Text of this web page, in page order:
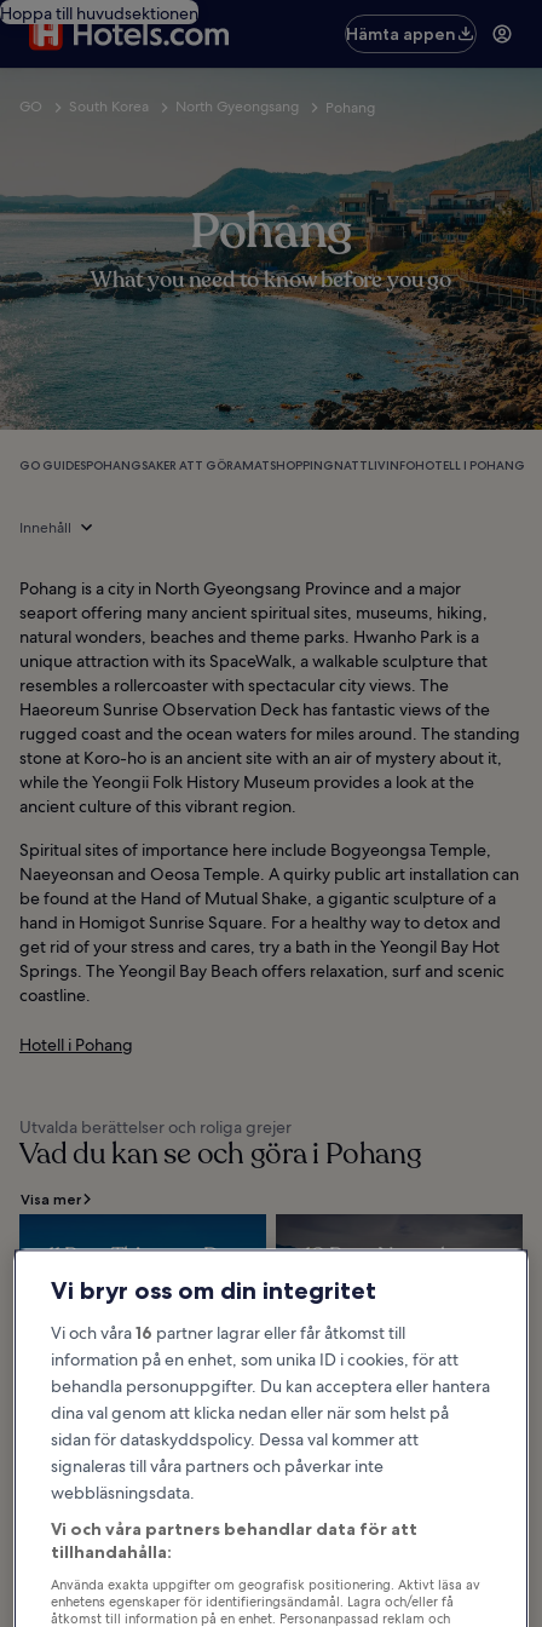
Hoppa till huvudsektionen
Hämta appen
GO South Korea North Gyeongsang Pohang
Pohang
What you need to know before you go
GO GUIDESPOHANGSAKER ATT GÖRAMATSHOPPINGNATTLIVINFOHOTELL I POHANG
Innehåll
Pohang is a city in North Gyeongsang Province and a major
seaport offering many ancient spiritual sites, museums, hiking,
natural wonders, beaches and theme parks. Hwanho Park is a
unique attraction with its SpaceWalk, a walkable sculpture that
resembles a rollercoaster with spectacular city views. The
Haeoreum Sunrise Observation Deck has fantastic views of the
rugged coast and the ocean waters for miles around. The standing
stone at Koro-ho is an ancient site with an air of mystery about it,
while the Yeongii Folk History Museum provides a look at the
ancient culture of this vibrant region.
Spiritual sites of importance here include Bogyeongsa Temple,
Naeyeonsan and Oeosa Temple. A quirky public art installation can
be found at the Hand of Mutual Shake, a gigantic sculpture of a
hand in Homigot Sunrise Square. For a healthy way to detox and
get rid of your stress and cares, try a bath in the Yeongil Bay Hot
Springs. The Yeongil Bay Beach offers relaxation, surf and scenic
coastline.
Hotell i Pohang
Utvalda berättelser och roliga grejer
Vad du kan se och göra i Pohang
Visa mer
11 Best Things to Do
in Pohang
Pohang is a city with many things
to see and experience, such as
and robot technologies, temples
10 Best Natural
Wonders in Pohang
The northern part of Pohang
forms the southern end of the
a high and rugged terrain with
8 Best Beaches in
Pohang
Pohang is a coastal city where you
along the east coast. There are 6
designated beaches including
Wolpo...
7 Best Family
Pohang has many places for the
whole family to enjoy, including
Vi bryr oss om din integritet
Vi och våra16 partner lagrar eller får åtkomst till
information på en enhet, som unika ID i cookies, för att
behandla personuppgifter. Du kan acceptera eller hantera
dina val genom att klicka nedan eller när som helst på
sidan för dataskyddspolicy. Dessa val kommer att
signaleras till våra partners och påverkar inte
webbläsningsdata.
Vi och våra partners behandlar data för att
tillhandahålla:
Använda exakta uppgifter om geografisk positionering. Aktivt läsa av
enhetens egenskaper för identifieringsändamål. Lagra och/eller få
åtkomst till information på en enhet. Personanpassad reklam och